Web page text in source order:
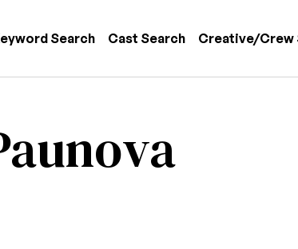
navigation
Search Cast Search Creative/Crew